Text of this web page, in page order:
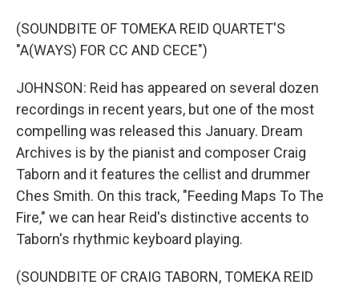
(SOUNDBITE OF TOMEKA REID QUARTET'S
"A(WAYS) FOR CC AND CECE")
JOHNSON: Reid has appeared on several dozen
recordings in recent years, but one of the most
compelling was released this January. Dream
Archives is by the pianist and composer Craig
Taborn and it features the cellist and drummer
Ches Smith. On this track, "Feeding Maps To The
Fire," we can hear Reid's distinctive accents to
Taborn's rhythmic keyboard playing.
(SOUNDBITE OF CRAIG TABORN, TOMEKA REID